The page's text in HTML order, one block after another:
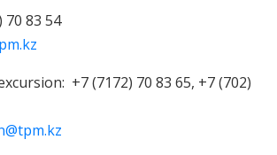
70 83 54
+7 (7172) 70 83 65, +7 (702)